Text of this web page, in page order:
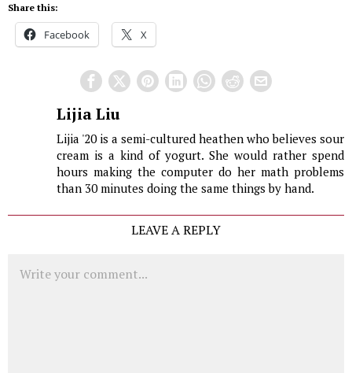
Share this:
Facebook X
Lijia Liu
Lijia '20 is a semi-cultured heathen who believes sour
cream is a kind of yogurt. She would rather spend
hours making the computer do her math problems
than 30 minutes doing the same things by hand.
LEAVE A REPLY